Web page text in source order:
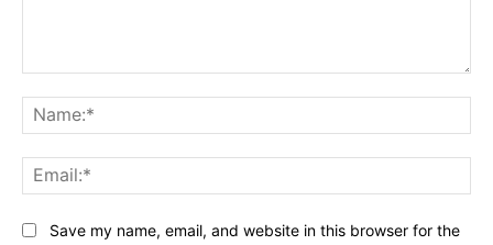
Website:Save my name, email, and website in this browser for the